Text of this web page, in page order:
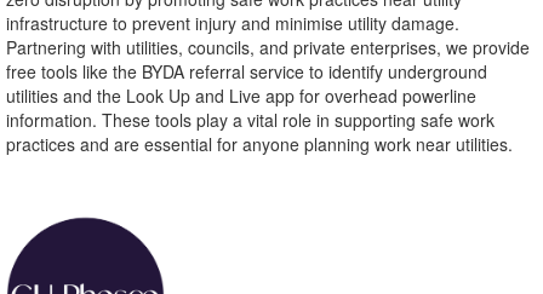
infrastructure to prevent injury and minimise utility damage.
Partnering with utilities, councils, and private enterprises, we provide
free tools like the BYDA referral service to identify underground
utilities and the Look Up and Live app for overhead powerline
information. These tools play a vital role in supporting safe work
practices and are essential for anyone planning work near utilities.